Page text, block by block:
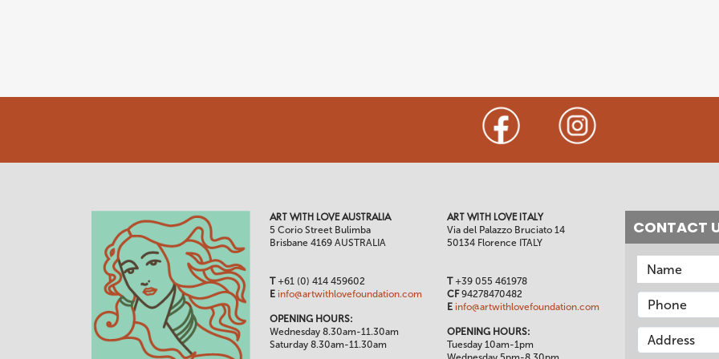
ART WITH LOVE AUSTRALIA
5 Corio Street Bulimba
Brisbane 4169 AUSTRALIA
T+61 (0) 414 459602
E info@artwithlovefoundation.com
OPENING HOURS:
Wednesday 8.30am-11.30am
Saturday 8.30am-11.30am
ART WITH LOVE ITALY
Via del Palazzo Bruciato 14
50134 Florence ITALY
T+39 055 461978
CF94278470482
E info@artwithlovefoundation.com
OPENING HOURS:
Tuesday 10am-1pm
CONTACT